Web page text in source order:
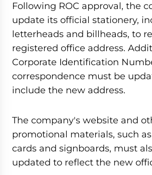
Following ROC approval, the
update its official stationery,
letterheads and billheads, to
registered office address.
Corporate Identification
correspondence must be
include the new address.
The company's website and
promotional materials, such
cards and signboards, must
updated to reflect the new